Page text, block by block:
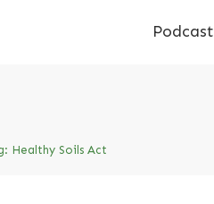
Podcast
Healthy Soils Act